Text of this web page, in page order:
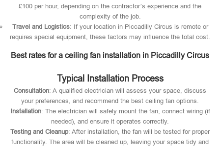
£100 per hour, depending on the contractor’s experience and the
complexity of the job.
Travel and Logistics: If your location in Piccadilly Circus is remote or
requires special equipment, these factors may influence the total cost.
Best rates for a ceiling fan installation in Piccadilly Circus
Typical Installation Process
Consultation: A qualified electrician will assess your space, discuss
your preferences, and recommend the best ceiling fan options.
Installation: The electrician will safely mount the fan, connect wiring (if
needed), and ensure it operates correctly.
Testing and Cleanup: After installation, the fan will be tested for proper
functionality. The area will be cleaned up, leaving your space tidy and